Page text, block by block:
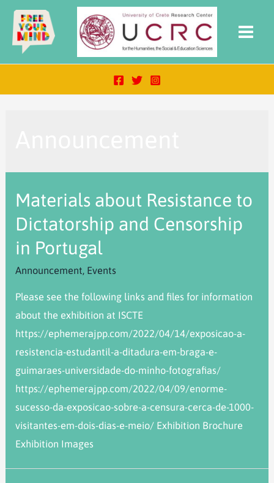
Materials about Resistance to
Dictatorship and Censorship
in Portugal
Announcement, Events
Please see the following links and files for information
about the exhibition at ISCTE
https://ephemerajpp.com/2022/04/14/exposicao-a-
resistencia-estudantil-a-ditadura-em-braga-e-
guimaraes-universidade-do-minho-fotografias/
https://ephemerajpp.com/2022/04/09/enorme-
sucesso-da-exposicao-sobre-a-censura-cerca-de-1000-
visitantes-em-dois-dias-e-meio/ Exhibition Brochure
Exhibition Images